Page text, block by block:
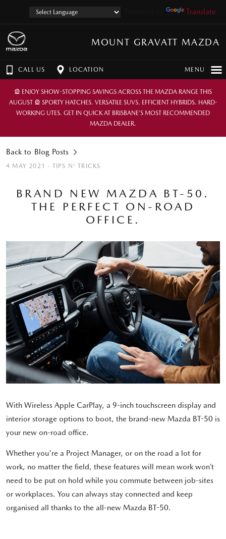
Translate
MOUNT GRAVATT MAZDA
CALL US LOCATION MENU
🎡 ENJOY SHOW-STOPPING SAVINGS ACROSS THE MAZDA RANGE THIS
AUGUST 🎡 SPORTY HATCHES. VERSATILE SUVS. EFFICIENT HYBRIDS. HARD-
WORKING UTES. GET IN QUICK AT BRISBANE’S MOST RECOMMENDED
MAZDA DEALER.
Back to Blog Posts
4 MAY 2021 · TIPS N' TRICKS
BRAND NEW MAZDA BT-50.
THE PERFECT ON-ROAD
OFFICE.
With Wireless Apple CarPlay, a 9-inch touchscreen display and
interior storage options to boot, the brand-new Mazda BT-50 is
your new on-road office.
Whether you're a Project Manager, or on the road a lot for
work, no matter the field, these features will mean work won’t
need to be put on hold while you commute between job-sites
or workplaces. You can always stay connected and keep
organised all thanks to the all-new Mazda BT-50.